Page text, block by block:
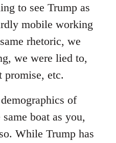
to see Trump as
mobile working
rhetoric, we
we were lied to,
promise, etc.
of
boat as you,
While Trump has